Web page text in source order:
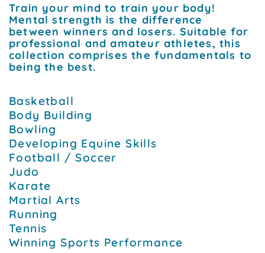
Train your mind to train your body!
Mental strength is the difference
between winners and losers. Suitable for
professional and amateur athletes, this
collection comprises the fundamentals to
being the best.
Basketball
Body Building
Bowling
Developing Equine Skills
Football / Soccer
Judo
Karate
Martial Arts
Running
Tennis
Winning Sports Performance